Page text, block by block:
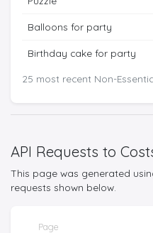
25 most recent Non-
Balloons for party
Birthday cake for party
API Requests to
This page was generated
requests shown below.
Page